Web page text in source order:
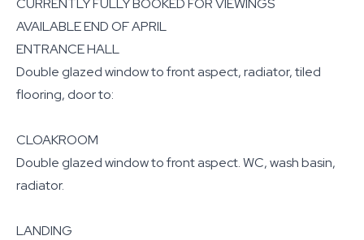
AVAILABLE END OF APRIL
ENTRANCE HALL
Double glazed window to front aspect, radiator, tiled
flooring, door to:
CLOAKROOM
Double glazed window to front aspect. WC, wash basin,
radiator.
LANDING